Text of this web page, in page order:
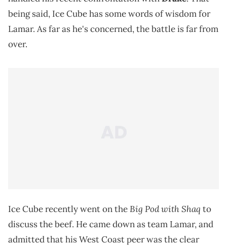
being said, Ice Cube has some words of wisdom for
Lamar. As far as he's concerned, the battle is far from
over.
Ice Cube recently went on theBig Pod with Shaq to
discuss the beef. He came down as team Lamar, and
admitted that his West Coast peer was the clear